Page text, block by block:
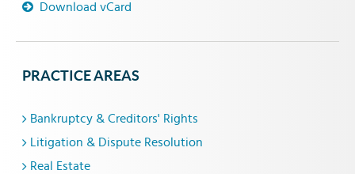
Download vCard
PRACTICE AREAS
Bankruptcy & Creditors' Rights
Litigation & Dispute Resolution
Real Estate